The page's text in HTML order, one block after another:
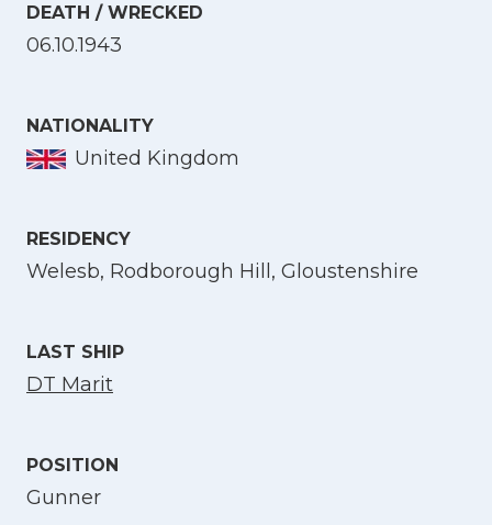
DEATH / WRECKED
06.10.1943
NATIONALITY
United Kingdom
RESIDENCY
Welesb, Rodborough Hill, Gloustenshire
LAST SHIP
DT Marit
POSITION
Gunner